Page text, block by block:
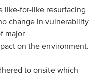
like-for-like resurfacing
change in vulnerability
major
on the environment.
to onsite which